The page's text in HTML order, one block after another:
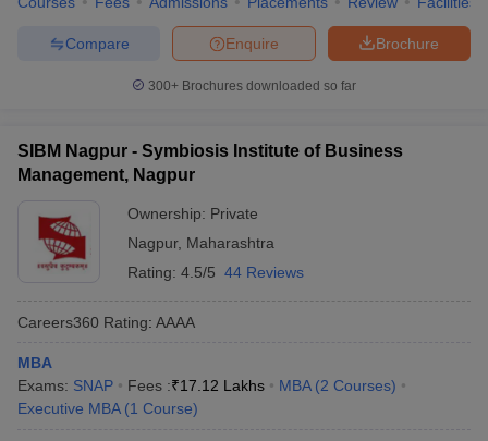
Brochure
Enquire
Compare
300+ Brochures downloaded so far
SIBM Nagpur - Symbiosis Institute of Business
Management, Nagpur
Ownership: Private
Nagpur, Maharashtra
Rating: 4.5/5 44 Reviews
Careers360 Rating: AAAA
MBA
Exams: SNAP Fees :₹17.12 Lakhs MBA (2 Courses)
Executive MBA (1 Course)